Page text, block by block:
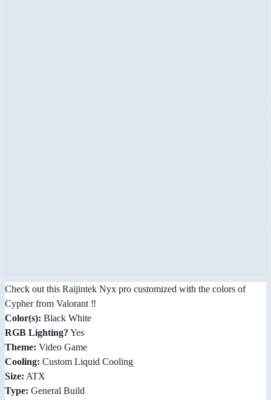
Check out this Raijintek Nyx pro customized with the colors of
Cypher from Valorant ‼️
Color(s): Black White
RGB Lighting? Yes
Theme: Video Game
Cooling: Custom Liquid Cooling
Size: ATX
Type: General Build